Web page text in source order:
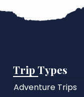
Trip Types
Adventure Trips